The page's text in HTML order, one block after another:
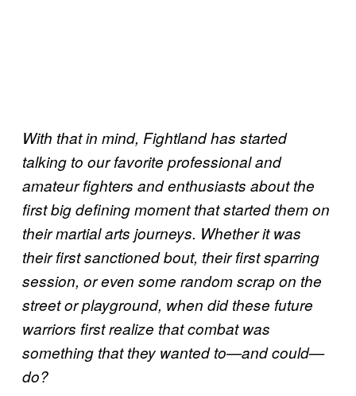
With that in mind, Fightland has started
talking to our favorite professional and
amateur fighters and enthusiasts about the
first big defining moment that started them on
their martial arts journeys. Whether it was
their first sanctioned bout, their first sparring
session, or even some random scrap on the
street or playground, when did these future
warriors first realize that combat was
something that they wanted to—and could—
do?